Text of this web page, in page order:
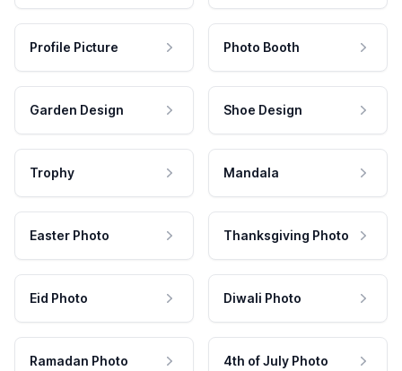
Profile Picture Photo Booth
Garden Design Shoe Design
Trophy Mandala
Easter Photo Thanksgiving Photo
Eid Photo Diwali Photo
Ramadan Photo 4th of July Photo